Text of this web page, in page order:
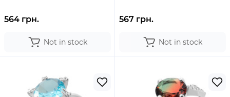
564 грн.
Not in stock
567 грн.
Not in stock